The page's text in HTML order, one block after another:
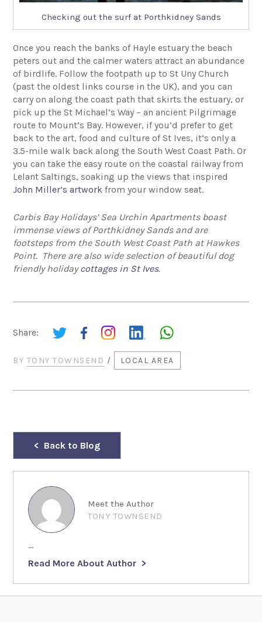
Checking out the surf at Porthkidney Sands
Once you reach the banks of Hayle estuary the beach
peters out and the calmer waters attract an abundance
of birdlife. Follow the footpath up to St Uny Church
(past the oldest links course in the UK), and you can
carry on along the coast path that skirts the estuary, or
pick up the St Michael’s Way – an ancient Pilgrimage
route to Mount’s Bay. However, if you’d prefer to get
back to the art, food and culture of St Ives, it’s only a
3.5-mile walk back along the South West Coast Path. Or
you can take the easy route on the coastal railway from
Lelant Saltings, soaking up the views that inspired
John Miller’s artwork from your window seat.
Carbis Bay Holidays’ Sea Urchin Apartments boast
immense views of Porthkidney Sands and are
footsteps from the South West Coast Path at Hawkes
Point. There are also wide selection of beautiful dog
friendly holidaycottages in St Ives.
Share:
BY TONY TOWNSEND / LOCAL AREA
Back to Blog
Meet the Author
TONY TOWNSEND
...
Read More About Author